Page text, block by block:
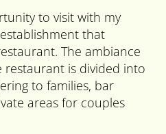
to visit with my
that
The ambiance
restaurant is divided into
to families, bar
areas for couples